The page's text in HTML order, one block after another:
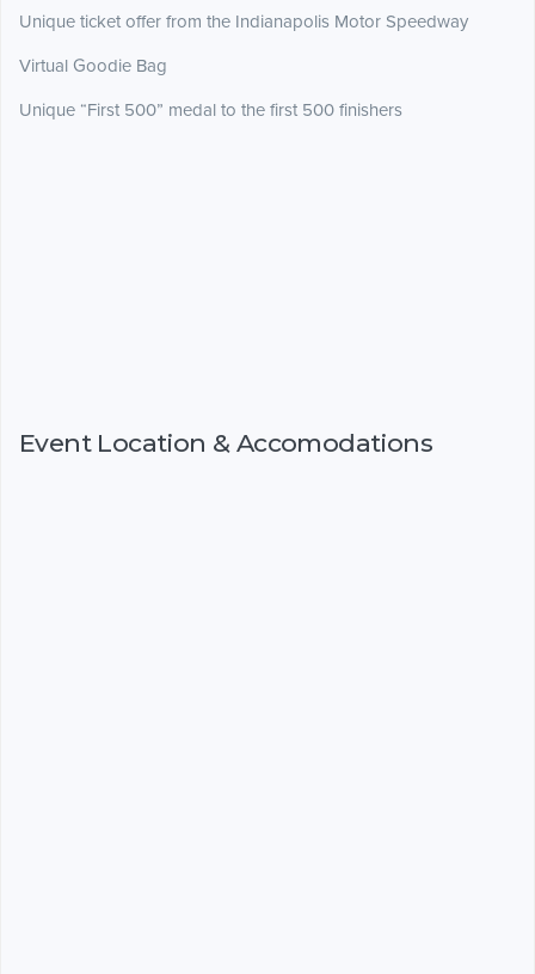
Unique ticket offer from the Indianapolis Motor Speedway
Virtual Goodie Bag
Unique “First 500” medal to the first 500 finishers
Event Location & Accomodations